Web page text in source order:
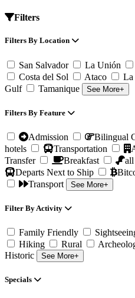
Filters
Filters By Location
San Salvador La Unión
Costa del Sol
Ataco La
Gulf
Tamanique See More+
Filters By Feature
Admission Bilingual
hotels
Transportation
Transfer
Breakfast
Departs Next to Ship
Transport
See More+
Filter By Activity
Family Friendly
Hiking
Rural
Historic
See More+
Specials